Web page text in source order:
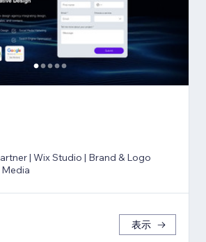
| Wix Studio | Brand & Logo
表示